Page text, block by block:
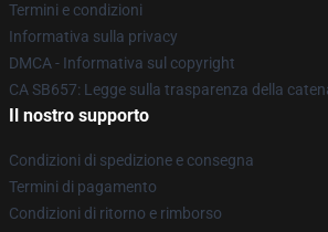
Termini e condizioni
Informativa sulla privacy
DMCA - Informativa sul copyright
CA SB657: Legge sulla trasparenza della
Il nostro supporto
Condizioni di spedizione e consegna
Termini di pagamento
Condizioni di ritorno e rimborso